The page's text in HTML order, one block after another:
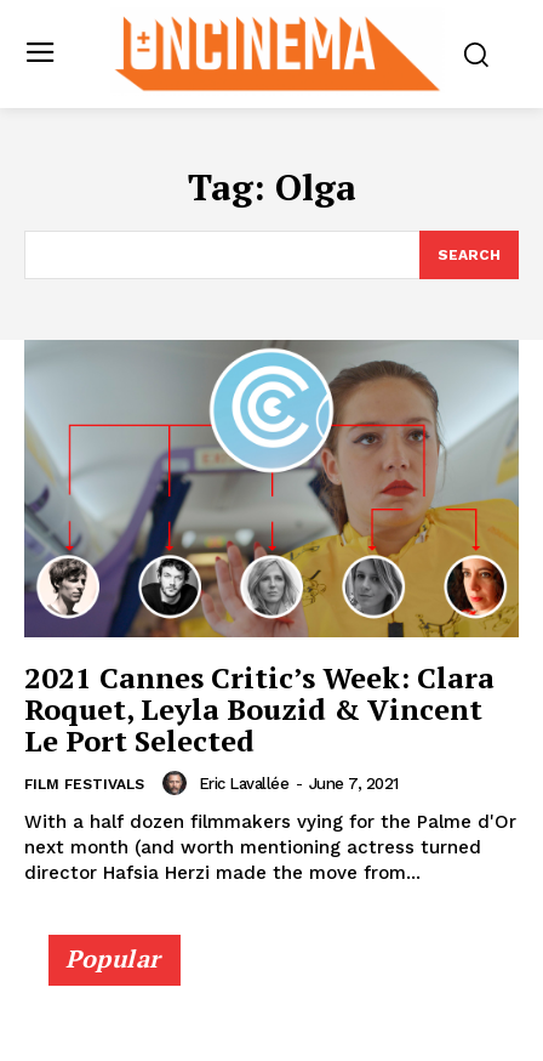
Tag: Olga
SEARCH
2021 Cannes Critic’s Week: Clara
Roquet, Leyla Bouzid & Vincent
Le Port Selected
FILM FESTIVALS Eric Lavallée - June 7, 2021
With a half dozen filmmakers vying for the Palme d'Or
next month (and worth mentioning actress turned
director Hafsia Herzi made the move from...
Popular